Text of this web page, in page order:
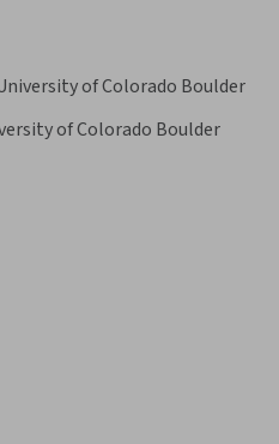
of Colorado Boulder
of Colorado Boulder